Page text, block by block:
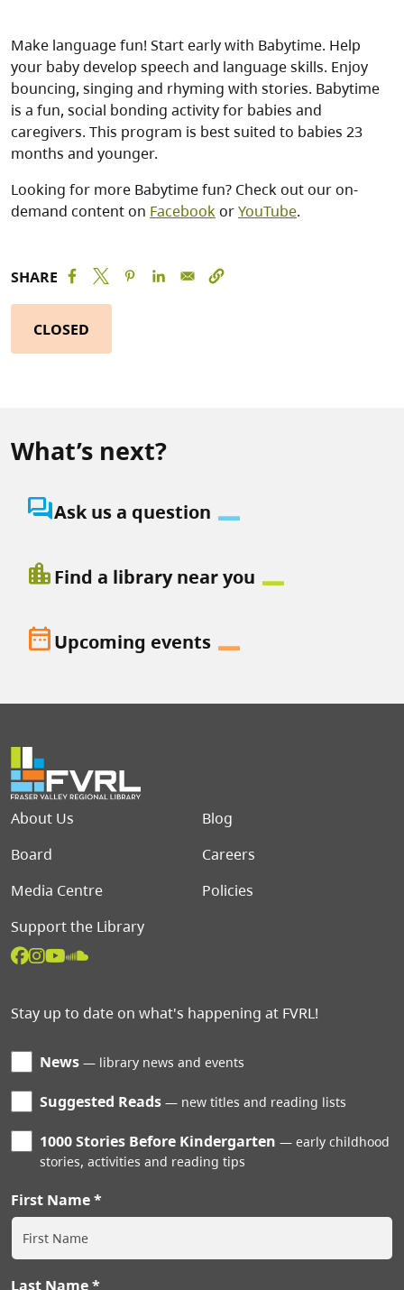
Make language fun! Start early with Babytime. Help
your baby develop speech and language skills. Enjoy
bouncing, singing and rhyming with stories. Babytime
is a fun, social bonding activity for babies and
caregivers. This program is best suited to babies 23
months and younger.
Looking for more Babytime fun? Check out our on-
demand content on FacebookorYouTube.
SHARE
CLOSED
What’s next?
question_answerAsk us a question
location_cityFind a library near you
date_rangeUpcoming events
Footer menu
About Us
Blog
Board
Careers
Media Centre
Policies
Support the Library
Stay up to date on what's happening at FVRL!
News library news and events
Suggested Reads new titles and reading lists
1000 Stories Before Kindergarten
early childhood
stories, activities and reading tips
First Name
Last Name